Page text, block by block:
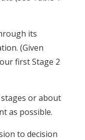
its
(Given
first Stage 2
or about
as possible.
to decision